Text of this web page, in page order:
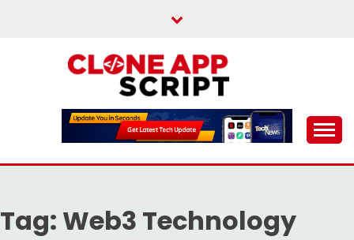
CLONE APP SCRIPT
Providing Clone App Scripts
Tag: Web3 Technology